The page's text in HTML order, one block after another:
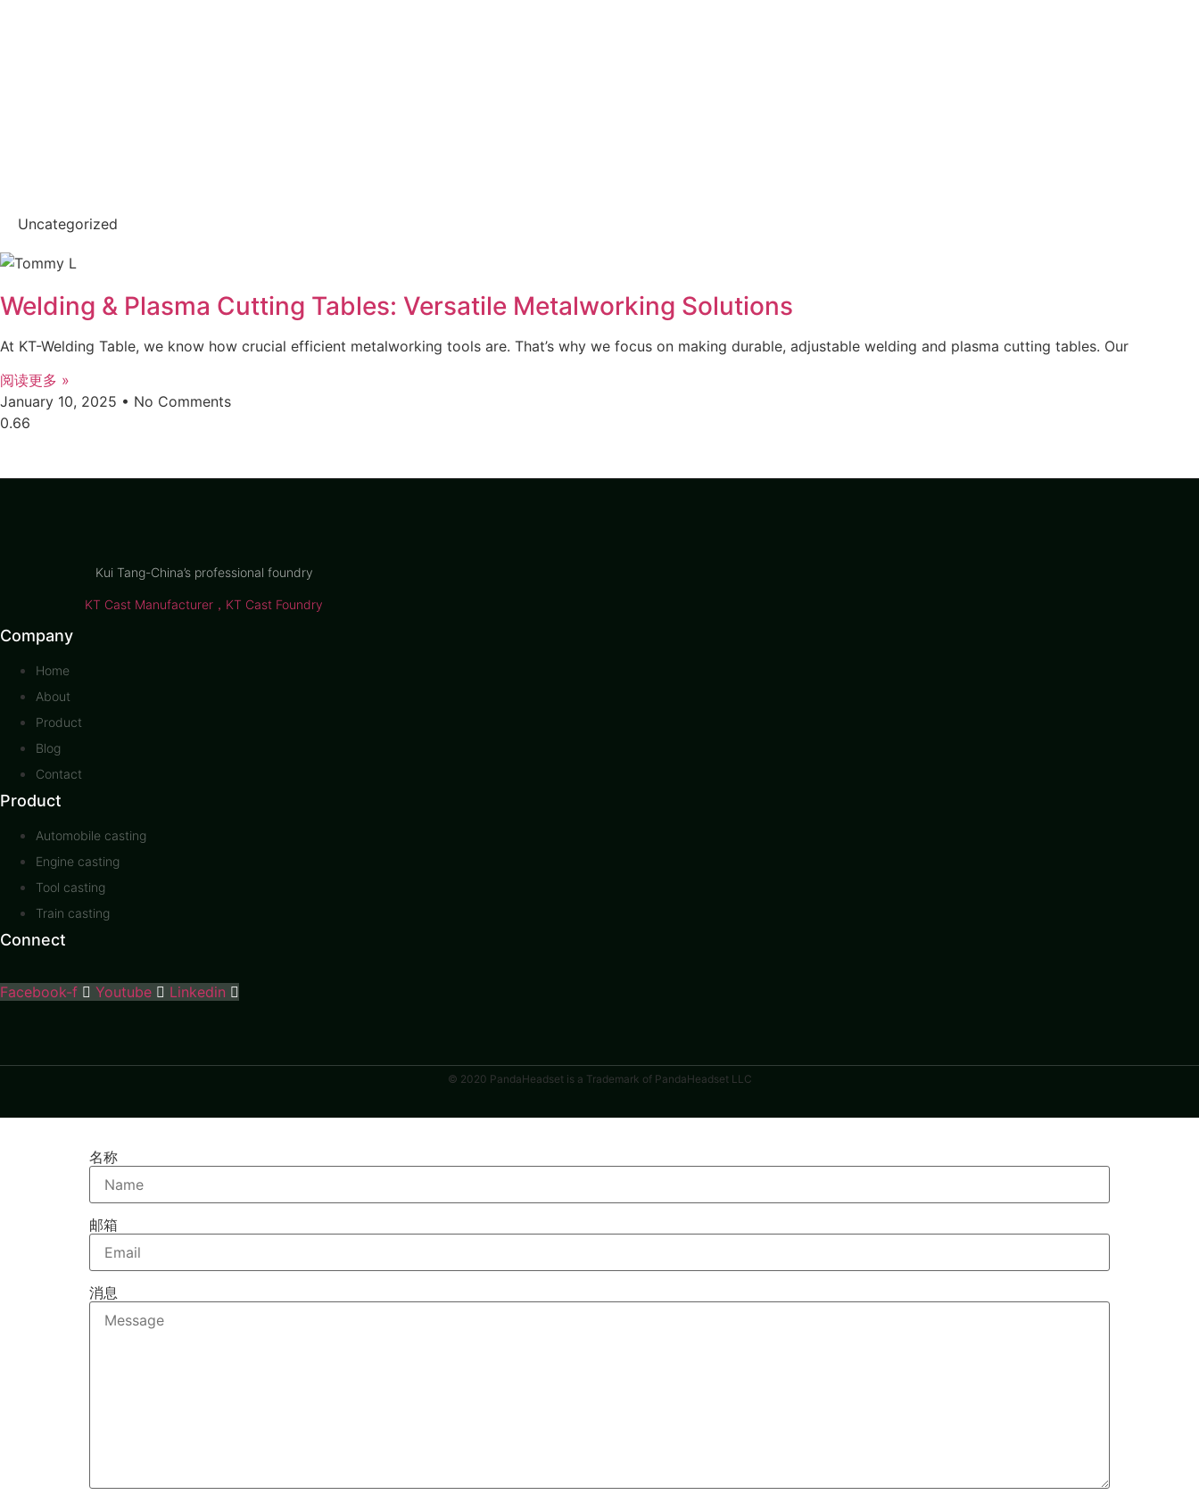
Uncategorized
Welding & Plasma Cutting Tables: Versatile Metalworking Solutions
At KT-Welding Table, we know how crucial efficient metalworking tools are. That’s why we focus on making durable, adjustable welding and plasma cutting tables. Our
阅读更多 »
January 10, 2025
No Comments
Kui Tang-China’s professional foundry
KT Cast Manufacturer，KT Cast Foundry
Company
Home
About
Product
Blog
Contact
Product
Automobile casting
Engine casting
Tool casting
Train casting
Connect
Facebook-f Youtube Linkedin
© 2020 PandaHeadset is a Trademark of PandaHeadset LLC
名称
邮箱
消息